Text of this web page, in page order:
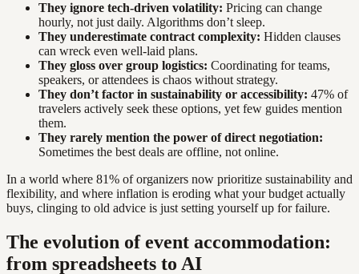
They ignore tech-driven volatility: Pricing can change
hourly, not just daily. Algorithms don’t sleep.
They underestimate contract complexity: Hidden clauses
can wreck even well-laid plans.
They gloss over group logistics: Coordinating for teams,
speakers, or attendees is chaos without strategy.
They don’t factor in sustainability or accessibility: 47% of
travelers actively seek these options, yet few guides mention
them.
They rarely mention the power of direct negotiation:
Sometimes the best deals are offline, not online.
In a world where 81% of organizers now prioritize sustainability and
flexibility, and where inflation is eroding what your budget actually
buys, clinging to old advice is just setting yourself up for failure.
The evolution of event accommodation:
from spreadsheets to AI